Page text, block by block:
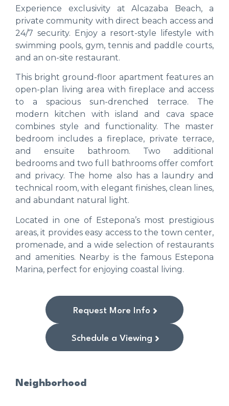
Experience exclusivity at Alcazaba Beach, a
private community with direct beach access and
24/7 security. Enjoy a resort-style lifestyle with
swimming pools, gym, tennis and paddle courts,
and an on-site restaurant.
This bright ground-floor apartment features an
open-plan living area with fireplace and access
to a spacious sun-drenched terrace. The
modern kitchen with island and cava space
combines style and functionality. The master
bedroom includes a fireplace, private terrace,
and ensuite bathroom. Two additional
bedrooms and two full bathrooms offer comfort
and privacy. The home also has a laundry and
technical room, with elegant finishes, clean lines,
and abundant natural light.
Located in one of Estepona’s most prestigious
areas, it provides easy access to the town center,
promenade, and a wide selection of restaurants
and amenities. Nearby is the famous Estepona
Marina, perfect for enjoying coastal living.
Request More Info
Schedule a Viewing
Neighborhood